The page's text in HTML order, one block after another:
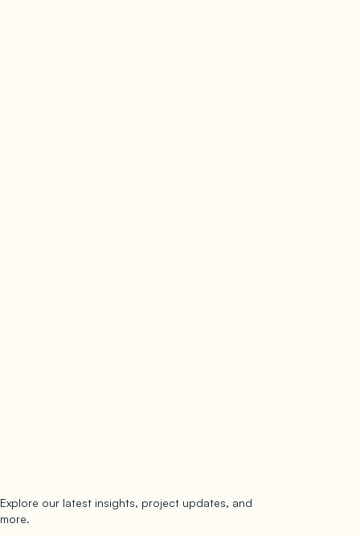
Explore our latest insights, project updates, and
more.